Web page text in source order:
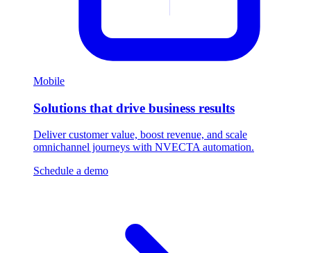
Mobile
Solutions that drive business results
Deliver customer value, boost revenue, and scale
omnichannel journeys with NVECTA automation.
Schedule a demo